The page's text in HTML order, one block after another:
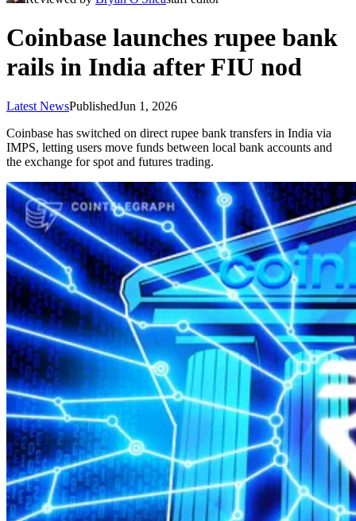
Coinbase launches rupee bank
rails in India after FIU nod
Latest NewsPublishedJun 1, 2026
Coinbase has switched on direct rupee bank transfers in India via
IMPS, letting users move funds between local bank accounts and
the exchange for spot and futures trading.